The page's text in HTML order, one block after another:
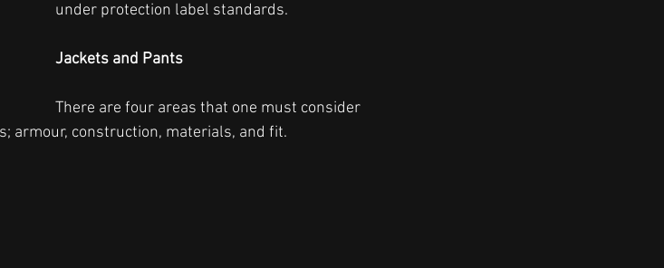
under protection label standards.
Jackets and Pants
There are four areas that one must consider
armour, construction, materials, and fit.